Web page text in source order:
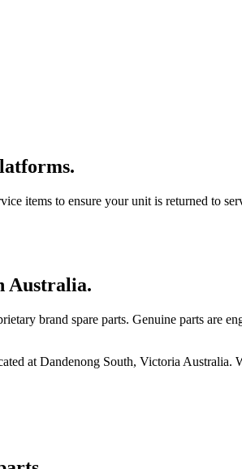
items to ensure your unit is returned to
Australia.
brand spare parts. Genuine parts are
at Dandenong South, Victoria